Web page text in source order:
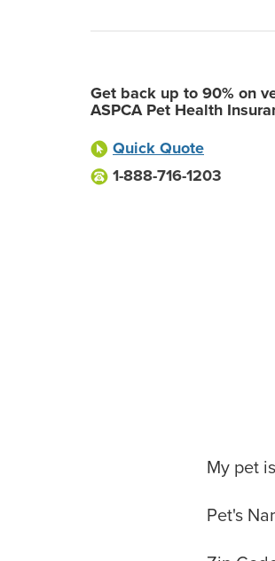
Get back up to 90% on
ASPCA Pet Health
Quick Quote
1-888-716-1203
Basic
My pet
Pet's